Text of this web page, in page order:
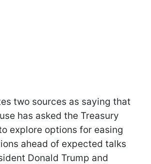
two sources as saying that
has asked the Treasury
explore options for easing
ahead of expected talks
Donald Trump and